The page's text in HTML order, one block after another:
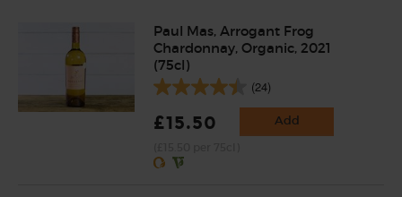
Paul Mas, Arrogant Frog
Chardonnay, Organic, 2021
(75cl)
(24)
£15.50 Add